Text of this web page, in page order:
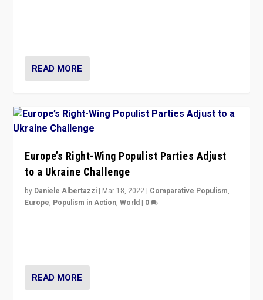
READ MORE
Europe’s Right-Wing Populist Parties Adjust
to a Ukraine Challenge
by Daniele Albertazzi | Mar 18, 2022 | Comparative Populism,
Europe, Populism in Action,World | 0
READ MORE